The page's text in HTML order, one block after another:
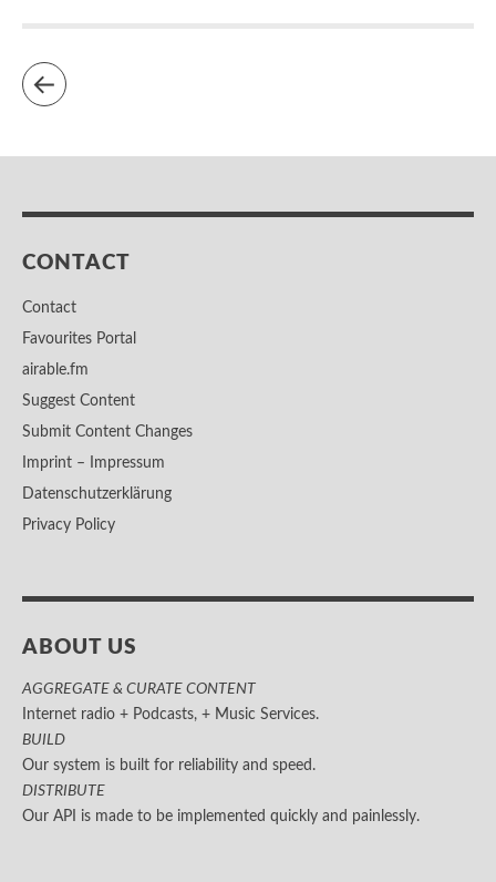
CONTACT
Contact
Favourites Portal
airable.fm
Suggest Content
Submit Content Changes
Imprint – Impressum
Datenschutzerklärung
Privacy Policy
ABOUT US
AGGREGATE & CURATE CONTENT
Internet radio + Podcasts, + Music Services.
BUILD
Our system is built for reliability and speed.
DISTRIBUTE
Our API is made to be implemented quickly and painlessly.